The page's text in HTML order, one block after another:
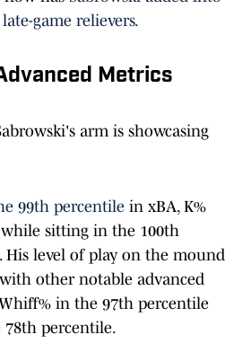
game relievers.
Metrics
arm is showcasing
99th percentile in xBA, K%
sitting in the 100th
His level of play on the mound
other notable advanced
in the 97th percentile
percentile.